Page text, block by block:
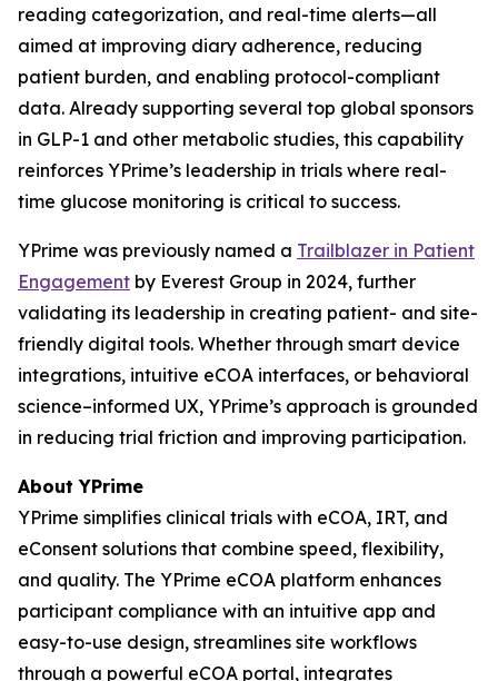
reading categorization, and real-time alerts—all
aimed at improving diary adherence, reducing
patient burden, and enabling protocol-compliant
data. Already supporting several top global sponsors
in GLP-1 and other metabolic studies, this capability
reinforces YPrime’s leadership in trials where real-
time glucose monitoring is critical to success.
YPrime was previously named a Trailblazer in Patient
Engagement by Everest Group in 2024, further
validating its leadership in creating patient- and site-
friendly digital tools. Whether through smart device
integrations, intuitive eCOA interfaces, or behavioral
science–informed UX, YPrime’s approach is grounded
in reducing trial friction and improving participation.
About YPrime
YPrime simplifies clinical trials with eCOA, IRT, and
eConsent solutions that combine speed, flexibility,
and quality. The YPrime eCOA platform enhances
participant compliance with an intuitive app and
easy-to-use design, streamlines site workflows
through a powerful eCOA portal, integrates